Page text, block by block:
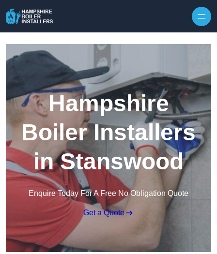
Hampshire
Boiler Installers
in Stanswood
Enquire Today For A Free No Obligation Quote
Get a Quote